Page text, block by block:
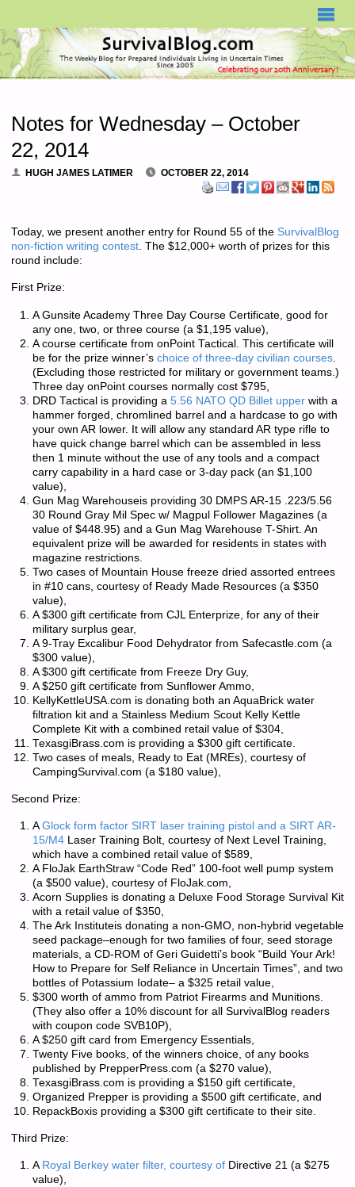
Notes for Wednesday – October
22, 2014
HUGH JAMES LATIMER OCTOBER 22, 2014
Today, we present another entry for Round 55 of the SurvivalBlog
non-fiction writing contest. The $12,000+ worth of prizes for this
round include:
First Prize:
A Gunsite Academy Three Day Course Certificate, good for
any one, two, or three course (a $1,195 value),
A course certificate from onPoint Tactical. This certificate will
be for the prize winner’s choice of three-day civilian courses.
(Excluding those restricted for military or government teams.)
Three day onPoint courses normally cost $795,
DRD Tactical is providing a 5.56 NATO QD Billet upperwith a
hammer forged, chromlined barrel and a hardcase to go with
your own AR lower. It will allow any standard AR type rifle to
have quick change barrel which can be assembled in less
then 1 minute without the use of any tools and a compact
carry capability in a hard case or 3-day pack (an $1,100
value),
Gun Mag Warehouseis providing 30 DMPS AR-15 .223/5.56
30 Round Gray Mil Spec w/ Magpul Follower Magazines (a
value of $448.95) and a Gun Mag Warehouse T-Shirt. An
equivalent prize will be awarded for residents in states with
magazine restrictions.
Two cases of Mountain House freeze dried assorted entrees
in #10 cans, courtesy of Ready Made Resources (a $350
value),
A $300 gift certificate from CJL Enterprize, for any of their
military surplus gear,
A 9-Tray Excalibur Food Dehydrator from Safecastle.com (a
$300 value),
A $300 gift certificate from Freeze Dry Guy,
A $250 gift certificate from Sunflower Ammo,
KellyKettleUSA.com is donating both an AquaBrick water
filtration kit and a Stainless Medium Scout Kelly Kettle
Complete Kit with a combined retail value of $304,
TexasgiBrass.com is providing a $300 gift certificate.
Two cases of meals, Ready to Eat (MREs), courtesy of
CampingSurvival.com (a $180 value),
Second Prize:
A Glock form factor SIRT laser training pistol and a SIRT AR-
15/M4Laser Training Bolt, courtesy of Next Level Training,
which have a combined retail value of $589,
A FloJak EarthStraw “Code Red” 100-foot well pump system
(a $500 value), courtesy of FloJak.com,
Acorn Supplies is donating a Deluxe Food Storage Survival Kit
with a retail value of $350,
The Ark Instituteis donating a non-GMO, non-hybrid vegetable
seed package–enough for two families of four, seed storage
materials, a CD-ROM of Geri Guidetti’s book “Build Your Ark!
How to Prepare for Self Reliance in Uncertain Times”, and two
bottles of Potassium Iodate– a $325 retail value,
$300 worth of ammo from Patriot Firearms and Munitions.
(They also offer a 10% discount for all SurvivalBlog readers
with coupon code SVB10P),
A $250 gift card from Emergency Essentials,
Twenty Five books, of the winners choice, of any books
published by PrepperPress.com (a $270 value),
TexasgiBrass.com is providing a $150 gift certificate,
Organized Prepper is providing a $500 gift certificate, and
RepackBoxis providing a $300 gift certificate to their site.
Third Prize:
A Royal Berkey water filter, courtesy ofDirective 21 (a $275
value),